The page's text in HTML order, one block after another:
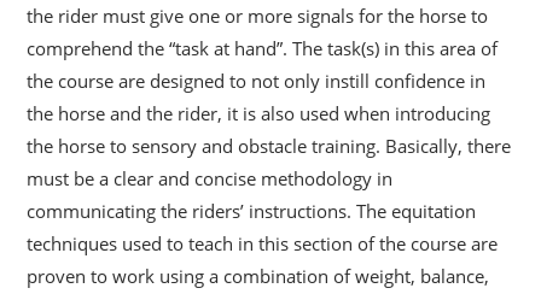
the rider must give one or more signals for the horse to
comprehend the “task at hand”. The task(s) in this area of
the course are designed to not only instill confidence in
the horse and the rider, it is also used when introducing
the horse to sensory and obstacle training. Basically, there
must be a clear and concise methodology in
communicating the riders’ instructions. The equitation
techniques used to teach in this section of the course are
proven to work using a combination of weight, balance,